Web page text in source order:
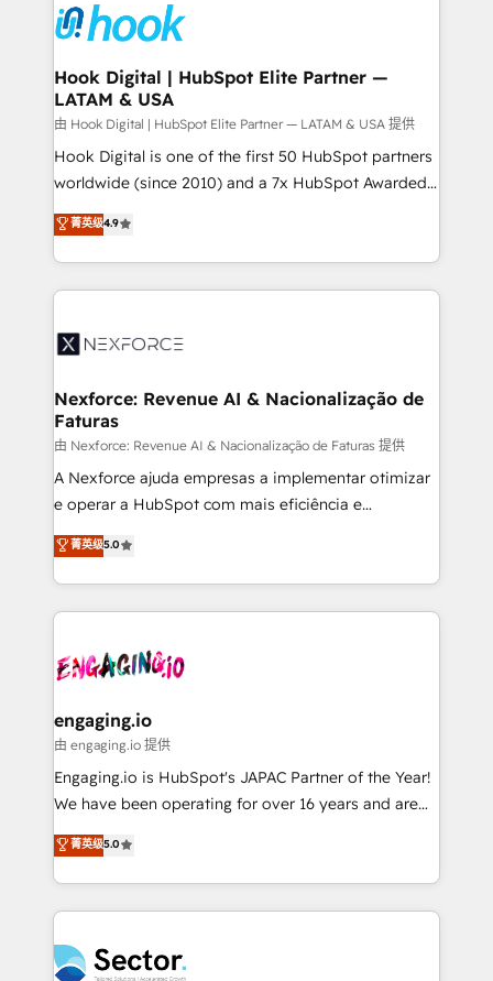
move beyond spreadsheets into unified systems
that drive real business results.
Onboarding - Data Migration & Integrations -
Technical Audit & Optimization Strategic Solutions: -
Revenue Operations - Inbound Marketing -
Outbound Marketing - HubSpot CMS Website
Design & Development We empower our clients to
reach their full potential by providing transparent,
relationship-driven support. With over 300 HubSpot
technical know-how and strategic guidance you
need to succeed.
Hook Digital | HubSpot Elite Partner —
LATAM & USA
由 Hook Digital | HubSpot Elite Partner — LATAM & USA 提供
Hook Digital is one of the first 50 HubSpot partners
worldwide (since 2010) and a 7x HubSpot Awarded
Elite Partner. With 500+ projects across the U.S.,
Brazil, and LATAM, we combine global expertise with
regional experience. Today, we are Brazil’s largest
HubSpot Elite Partner—trusted by companies across
Implementation & Migration Onboarding across all
Station, Freshdesk, Intercom, and more. Custom
objects, automations, and integrations built for
growth. 🚀 AI-Driven GTM Orchestration Unify
HubSpot with LinkedIn, WhatsApp, email, paid
media, and AI voice to drive pipeline. 🤖 AI Custom
prospecting, follow-ups, service triage, and
knowledge retrieval—built in HubSpot. ⚡ Fast-Track
advanced optimization & adoption 📍 São Paulo, BR
• Des Moines, IA • New York, NY
菁英级4.9
Nexforce: Revenue AI & Nacionalização de
Faturas
由 Nexforce: Revenue AI & Nacionalização de Faturas 提供
A Nexforce ajuda empresas a implementar otimizar
e operar a HubSpot com mais eficiência e
previsibilidade de receita. Combinamos Revenue
Operations (RevOps) e Inteligência Artificial para
estruturar processos integrar sistemas organizar
dados e automatizar operações. O objetivo é
operacional de receita conectando equipes
Também somos distribuidores oficiais da HubSpot
e de mais de 150 softwares globais permitindo
contratar e pagar a HubSpot em reais com nota
fiscal no Brasil e gerar economia de até 50% na
Oferecemos ainda agentes de IA especializados em
HubSpot que automatizam tarefas executam rotinas
empresas em 13 países utilizam a Nexforce. Somos
菁英级5.0
engaging.io
由 engaging.io 提供
Engaging.io is HubSpot's JAPAC Partner of the Year!
We have been operating for over 16 years and are
one of HubSpot's most experienced and technically
capable Agency Partners globally. We specialise in
complex CRM migrations, implementations,
integrations, custom CMS portal development,
businesses. Our teams are based in North America
菁英级5.0